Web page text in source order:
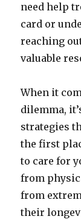
need help
card or
reaching
valuable
When it
dilemma,
strategies
the first
to care for
from
from
their